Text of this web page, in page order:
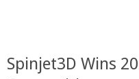
e
Spinjet3D Wins